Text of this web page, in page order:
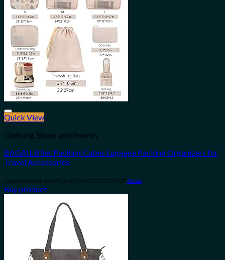
Quick View
Clothing, Shoes and Jewelry
BAGAIL 8 Set Packing Cubes Luggage Packing Organizers for
Travel Accessories
Amazon.com Price: $24.99 (as of 08/04/2023 06:30 PST- Details)
Buy product